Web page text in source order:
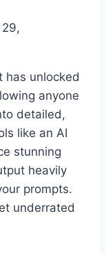
has unlocked
anyone
detailed,
like an AI
stunning
heavily
prompts.
underrated